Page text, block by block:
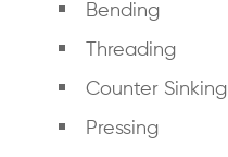
Bending
Threading
Counter Sinking
Pressing